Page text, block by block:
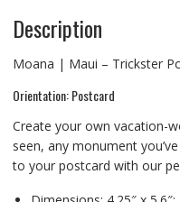
Description
Moana | Maui – Trickster
Orientation: Postcard
Create your own vacation-
seen, any monument
to your postcard with our